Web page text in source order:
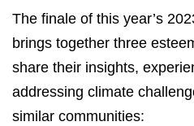
The finale of this year’s
brings together three
share their insights,
addressing climate
similar communities: